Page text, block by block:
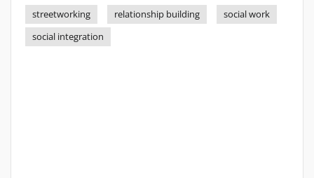
streetworking
relationship building
social work
social integration